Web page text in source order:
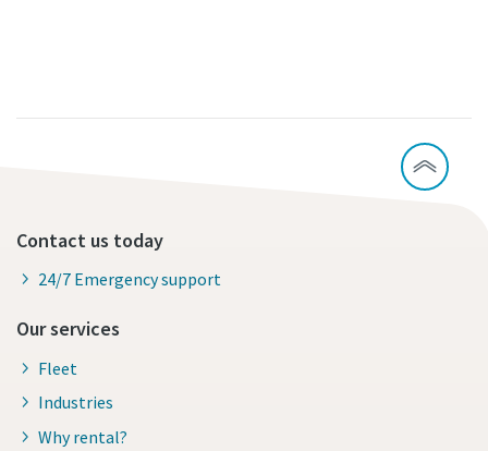
Contact us today
24/7 Emergency support
Our services
Fleet
Industries
Why rental?